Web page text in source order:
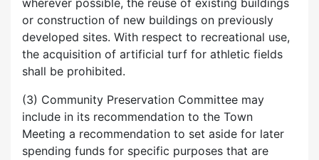
wherever possible, the reuse of existing buildings
or construction of new buildings on previously
developed sites. With respect to recreational use,
the acquisition of artificial turf for athletic fields
shall be prohibited.
(3) Community Preservation Committee may
include in its recommendation to the Town
Meeting a recommendation to set aside for later
spending funds for specific purposes that are